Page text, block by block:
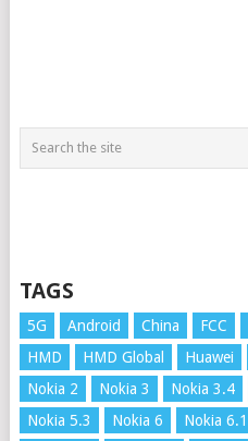
TAGS
5G Android China FCC
HMD
HMD Global Huawei
Nokia 2
Nokia 3 Nokia 3.4
Nokia 5.3
Nokia 6 Nokia 6.1